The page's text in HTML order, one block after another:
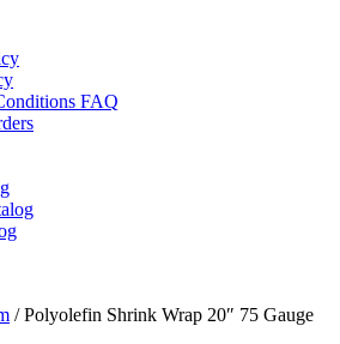
FAQ
/ Polyolefin Shrink Wrap 20″ 75 Gauge